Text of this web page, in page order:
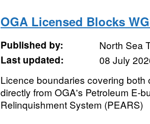
OGA Licensed Blocks
Published by:
North Sea
Last updated:
08 July
Licence boundaries covering
directly from OGA's Petroleum E-
Relinquishment System (PEARS)